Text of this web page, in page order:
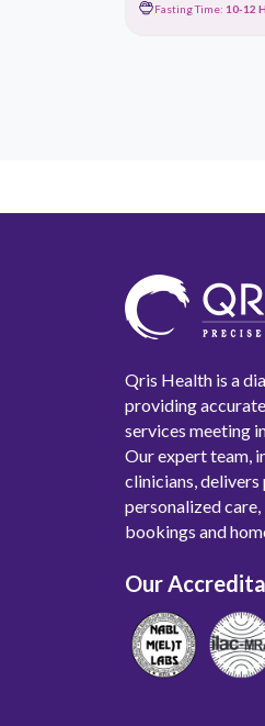
Fasting Time: 10-12
Qris Health is a
providing
services meeting
Our expert team,
clinicians, delivers
personalized
bookings and
Our